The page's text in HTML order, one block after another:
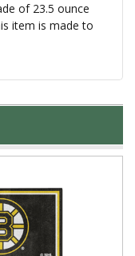
of 23.5 ounce
item is made to